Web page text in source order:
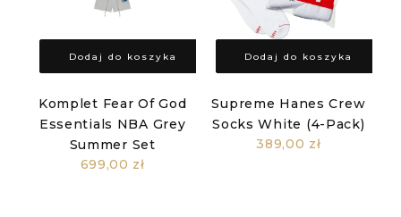
Dodaj do koszyka
Komplet Fear Of God
Essentials NBA Grey
Summer Set
699,00 zł
Dodaj do koszyka
Supreme Hanes Crew
Socks White (4-Pack)
389,00 zł